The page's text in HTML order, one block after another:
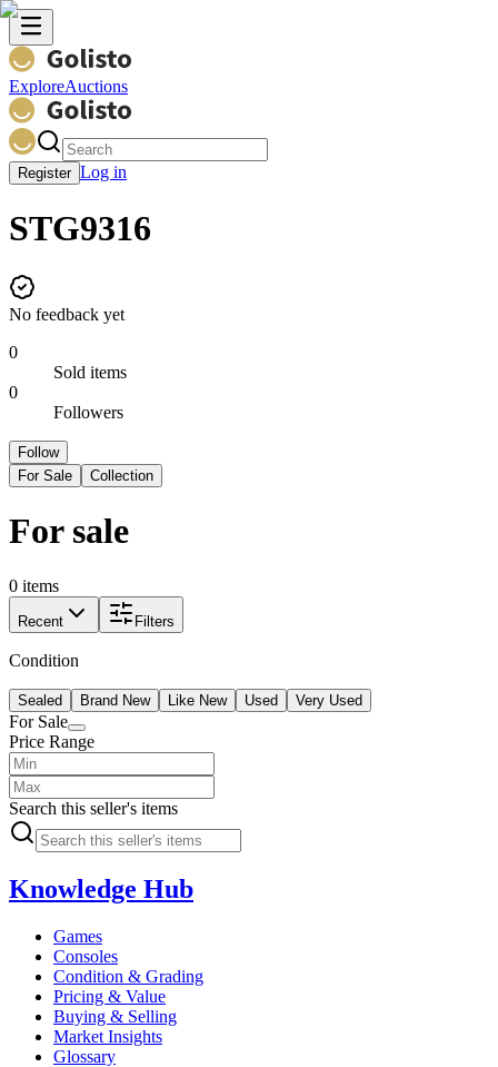
ExploreAuctions
Register Log in
STG9316
No feedback yet
0
Sold items
0
Followers
Follow
For Sale
Collection
For sale
0 items
Recent Filters
Condition
Sealed Brand New Like New Used Very Used
For Sale
Price Range
Search this seller's items
Knowledge Hub
Games
Consoles
Condition & Grading
Pricing & Value
Buying & Selling
Market Insights
Glossary